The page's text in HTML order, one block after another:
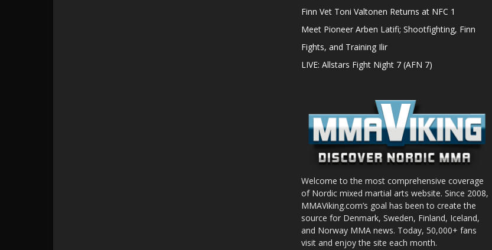
Finn Vet Toni Valtonen Returns at NFC 1
Meet Pioneer Arben Latifi; Shootfighting, Finn
Fights, and Training Ilir
LIVE: Allstars Fight Night 7 (AFN 7)
Welcome to the most comprehensive coverage
of Nordic mixed martial arts website. Since 2008,
MMAViking.com’s goal has been to create the
source for Denmark, Sweden, Finland, Iceland,
and Norway MMA news. Today, 50,000+ fans
visit and enjoy the site each month.